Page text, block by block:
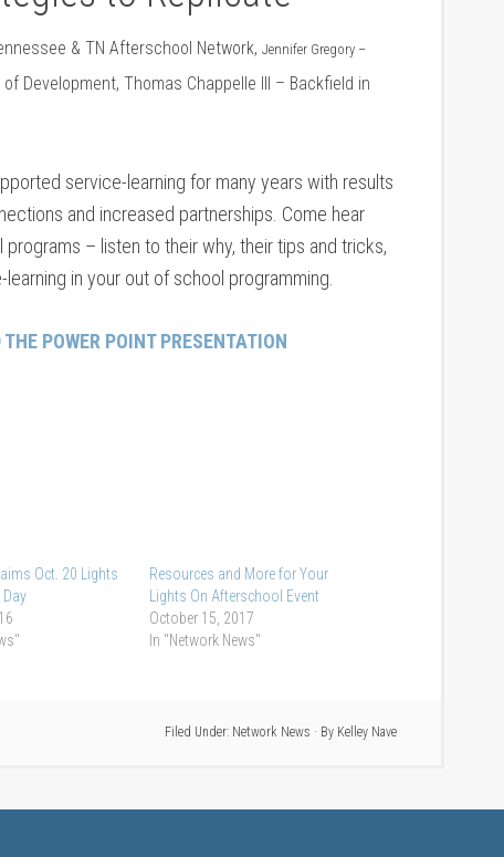
& TN Afterschool Network, Jennifer Gregory –
Development, Thomas Chappelle III – Backfield in
service-learning for many years with results
and increased partnerships. Come hear
– listen to their why, their tips and tricks,
in your out of school programming.
POWER POINT PRESENTATION
Oct. 20 Lights
Resources and More for Your
Lights On Afterschool Event
October 15, 2017
In "Network News"
Filed Under: Network News · By Kelley Nave